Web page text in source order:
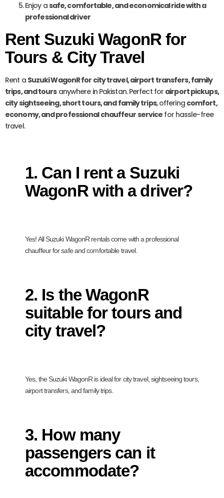
Enjoy asafe, comfortable, and economical ride with a
professional driver
Rent Suzuki WagonR for
Tours & City Travel
Rent a Suzuki WagonR for city travel, airport transfers, family
trips, and toursanywhere in Pakistan. Perfect for airport pickups,
city sightseeing, short tours, and family trips, offering comfort,
economy, and professional chauffeur service for hassle-free
travel.
1. Can I rent a Suzuki
WagonR with a driver?
Yes! All Suzuki WagonR rentals come with a professional
chauffeur for safe and comfortable travel.
2. Is the WagonR
suitable for tours and
city travel?
Yes, the Suzuki WagonR is ideal for city travel, sightseeing tours,
airport transfers, and family trips.
3. How many
passengers can it
accommodate?